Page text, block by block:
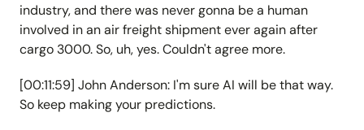
industry, and there was never gonna be a human
involved in an air freight shipment ever again after
cargo 3000. So, uh, yes. Couldn't agree more.
[00:11:59] John Anderson: I'm sure AI will be that way.
So keep making your predictions.